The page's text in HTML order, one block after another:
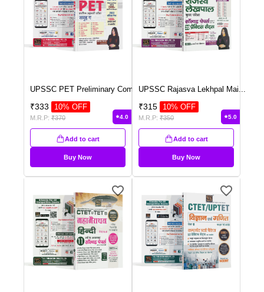
UPSSC PET Preliminary Com ...
₹333 10% OFF
M.R.P: ₹370 4.0
Add to cart
Buy Now
UPSSC Rajasva Lekhpal Mai...
₹315 10% OFF
M.R.P: ₹350 5.0
Add to cart
Buy Now